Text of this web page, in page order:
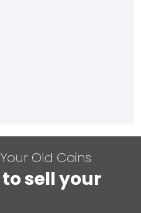
Old Coins
sell your